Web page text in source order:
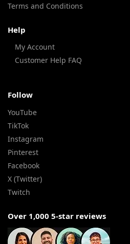
Terms and Conditions
Help
My Account
Customer Help FAQ
Follow
YouTube
TikTok
Instagram
Pinterest
Facebook
X (Twitter)
Twitch
Over 1,000 5-star reviews